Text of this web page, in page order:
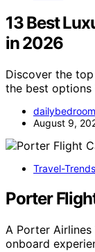
13 Best
in 2026
Discover the
the best
August 9,
Travel-Trends
Porter
A Porter
onboard